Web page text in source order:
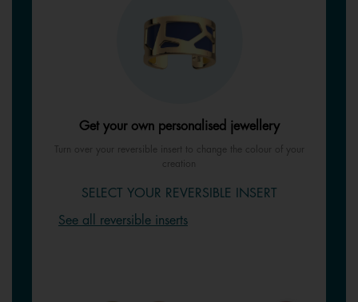
Get your own personalised jewellery
Turn over your reversible insert to change the colour of your
creation
SELECT YOUR REVERSIBLE INSERT
See all reversible inserts